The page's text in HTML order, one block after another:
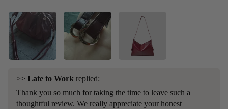
>> Late to Work replied:
Thank you so much for taking the time to leave such a
thoughtful review. We really appreciate your honest